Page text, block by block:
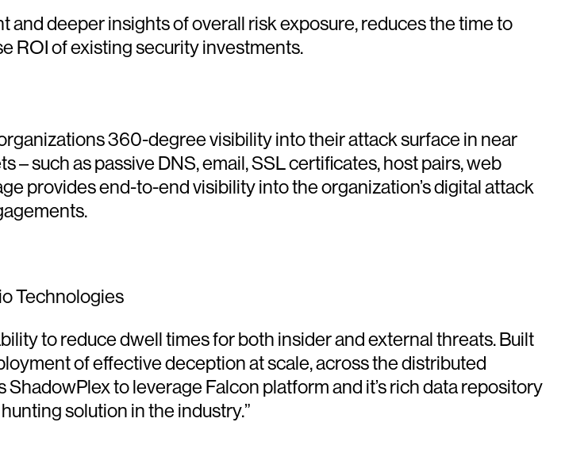
deeper insights of overall risk exposure, reduces the time to
ROI of existing security investments.
360-degree visibility into their attack surface in near
such as passive DNS, email, SSL certificates, host pairs, web
provides end-to-end visibility into the organization’s digital attack
Technologies
to reduce dwell times for both insider and external threats. Built
of effective deception at scale, across the distributed
to leverage Falcon platform and it’s rich data repository
solution in the industry.”